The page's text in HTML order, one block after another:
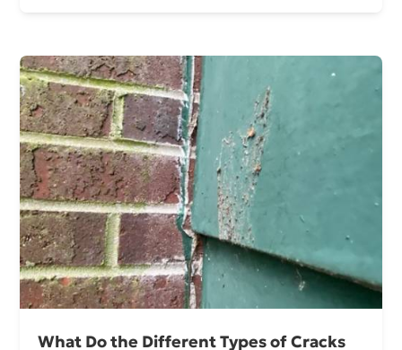
What Do the Different Types of Cracks